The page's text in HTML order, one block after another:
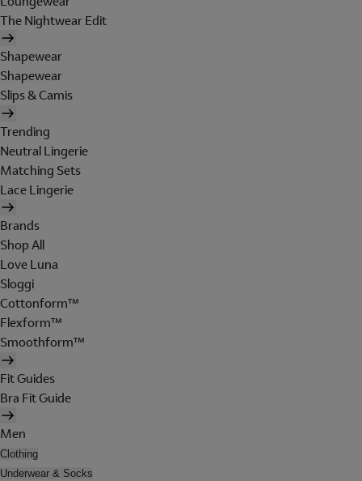
The Nightwear Edit
Shapewear
Shapewear
Slips & Camis
Trending
Neutral Lingerie
Matching Sets
Lace Lingerie
Brands
Shop All
Love Luna
Sloggi
Cottonform™
Flexform™
Smoothform™
Fit Guides
Bra Fit Guide
Men
Clothing
Underwear & Socks